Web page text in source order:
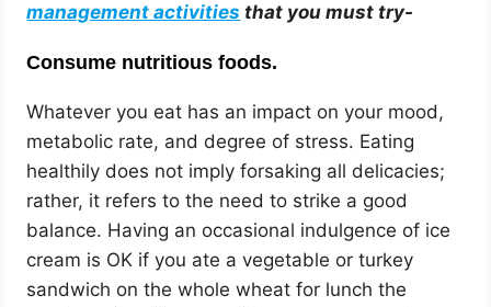
management activities that you must try-
Consume nutritious foods.
Whatever you eat has an impact on your mood,
metabolic rate, and degree of stress. Eating
healthily does not imply forsaking all delicacies;
rather, it refers to the need to strike a good
balance. Having an occasional indulgence of ice
cream is OK if you ate a vegetable or turkey
sandwich on the whole wheat for lunch the